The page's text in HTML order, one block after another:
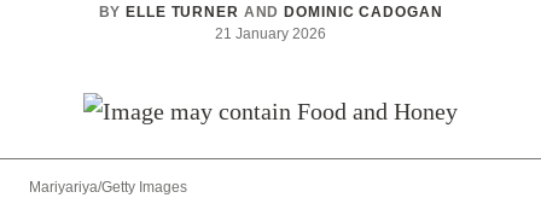
BY ELLE TURNER AND DOMINIC CADOGAN
21 January 2026
Mariyariya/Getty Images